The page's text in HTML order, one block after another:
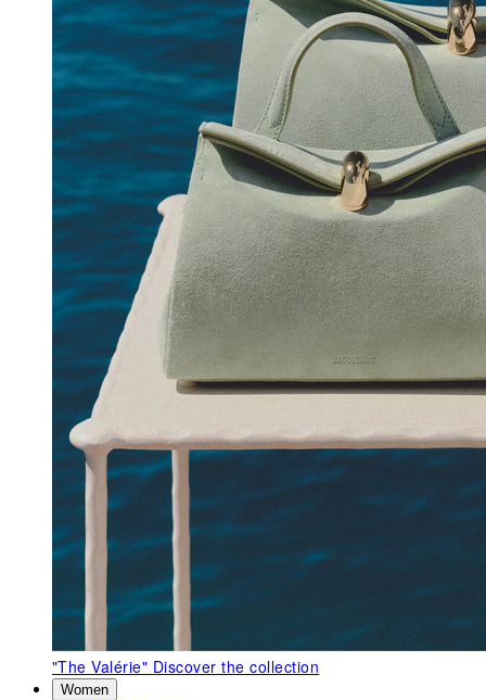
"The Valérie" Discover the collection
Women